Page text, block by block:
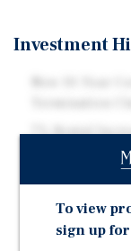
Investment
7% Rental
Ranked #125
Largest
To view
sign up